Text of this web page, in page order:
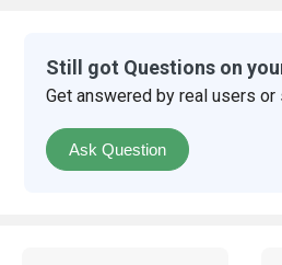
Still got Questions on
Get answered by real users
Ask Question